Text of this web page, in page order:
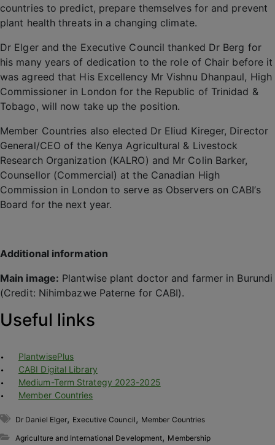
countries to predict, prepare themselves for and prevent
plant health threats in a changing climate.
Dr Elger and the Executive Council thanked Dr Berg for
his many years of dedication to the role of Chair before it
was agreed that His Excellency Mr Vishnu Dhanpaul, High
Commissioner in London for the Republic of Trinidad &
Tobago, will now take up the position.
Member Countries also elected Dr Eliud Kireger, Director
General/CEO of the Kenya Agricultural & Livestock
Research Organization (KALRO) and Mr Colin Barker,
Counsellor (Commercial) at the Canadian High
Commission in London to serve as Observers on CABI’s
Board for the next year.
Additional information
Main image: Plantwise plant doctor and farmer in Burundi
(Credit: Nihimbazwe Paterne for CABI).
Useful links
PlantwisePlus
CABI Digital Library
Medium-Term Strategy 2023-2025
Member Countries
Dr Daniel Elger, Executive Council, Member Countries
Agriculture and International Development, Membership